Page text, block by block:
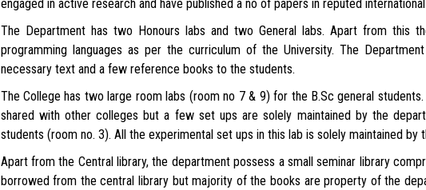
engaged in active research and have published a no of papers in reputed
The Department has two Honours labs and two General labs. Apart from this
programming languages as per the curriculum of the University. The
necessary text and a few reference books to the students.
The College has two large room labs (room no 7 & 9) for the B.Sc general
shared with other colleges but a few set ups are solely maintained by the
students (room no. 3). All the experimental set ups in this lab is solely maintained by
Apart from the Central library, the department possess a small seminar library
borrowed from the central library but majority of the books are property of the